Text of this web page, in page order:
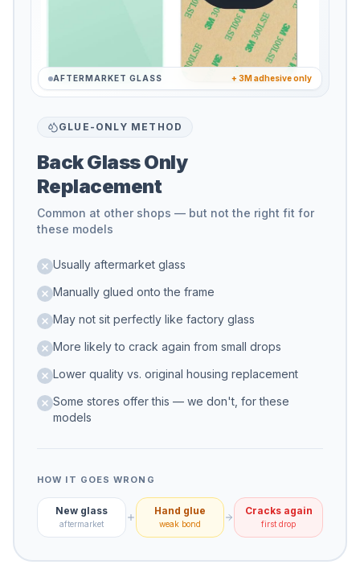
AFTERMARKET GLASS + 3M adhesive only
GLUE-ONLY METHOD
Back Glass Only
Replacement
Common at other shops — but not the right fit for
these models
Usually aftermarket glass
Manually glued onto the frame
May not sit perfectly like factory glass
More likely to crack again from small drops
Lower quality vs. original housing replacement
Some stores offer this — we don't, for these
models
HOW IT GOES WRONG
New glass
aftermarket
Hand glue
weak bond
Cracks again
first drop